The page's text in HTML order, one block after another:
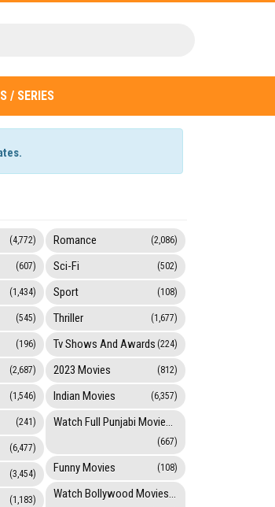
/ SERIES
(4,772)
(607)
(1,434)
(545)
(196)
(2,687)
(1,546)
(241)
(6,477)
(3,454)
(1,183)
Romance (2,086)
Sci-Fi (502)
Sport (108)
Thriller (1,677)
Tv Shows And Awards (224)
2023 Movies (812)
Indian Movies (6,357)
Watch Full Punjabi Movies Online
(667)
Funny Movies (108)
Watch Bollywood Movies Online